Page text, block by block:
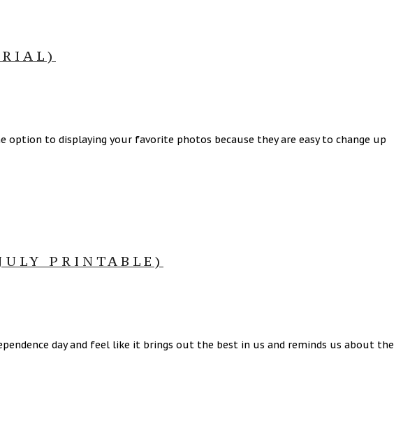
to displaying your favorite photos because they are easy to change up
PRINTABLE)
day and feel like it brings out the best in us and reminds us about the